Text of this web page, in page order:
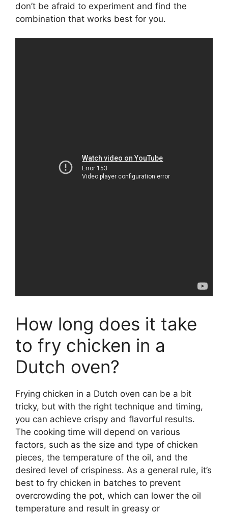
don’t be afraid to experiment and find the
combination that works best for you.
How long does it take
to fry chicken in a
Dutch oven?
Frying chicken in a Dutch oven can be a bit
tricky, but with the right technique and timing,
you can achieve crispy and flavorful results.
The cooking time will depend on various
factors, such as the size and type of chicken
pieces, the temperature of the oil, and the
desired level of crispiness. As a general rule, it’s
best to fry chicken in batches to prevent
overcrowding the pot, which can lower the oil
temperature and result in greasy or